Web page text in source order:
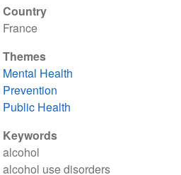
Country
France
Themes
Mental Health
Prevention
Public Health
Keywords
alcohol
alcohol use disorders